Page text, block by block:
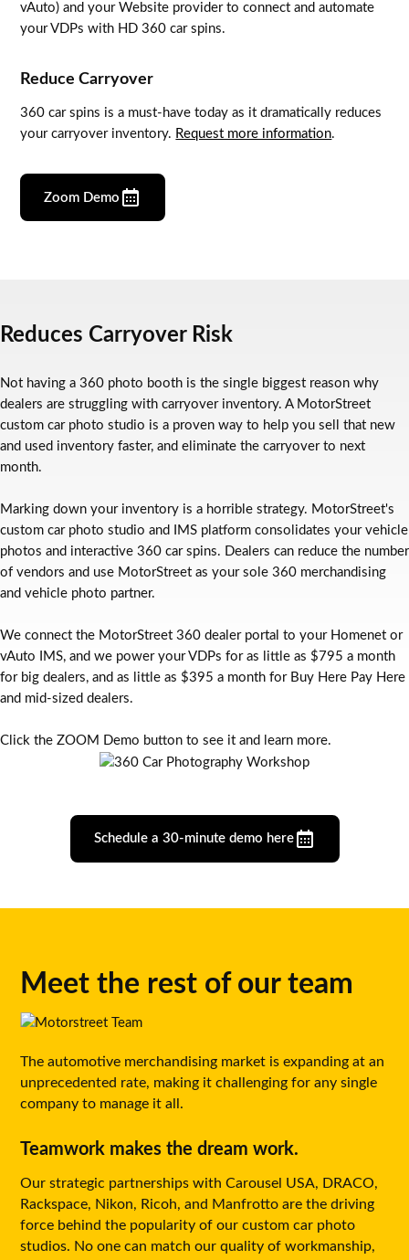
vAuto) and your Website provider to connect and automate
your VDPs with HD 360 car spins.
Reduce Carryover
360 car spins is a must-have today as it dramatically reduces
your carryover inventory. Request more information.
Zoom Demo
Reduces Carryover Risk
Not having a 360 photo booth is the single biggest reason why
dealers are struggling with carryover inventory. A MotorStreet
custom car photo studio is a proven way to help you sell that new
and used inventory faster, and eliminate the carryover to next
month.
Marking down your inventory is a horrible strategy. MotorStreet's
custom car photo studio and IMS platform consolidates your vehicle
photos and interactive 360 car spins. Dealers can reduce the number
of vendors and use MotorStreet as your sole 360 merchandising
and vehicle photo partner.
We connect the MotorStreet 360 dealer portal to your Homenet or
vAuto IMS, and we power your VDPs for as little as $795 a month
for big dealers, and as little as $395 a month for Buy Here Pay Here
and mid-sized dealers.
Click the ZOOM Demo button to see it and learn more.
Schedule a 30-minute demo here
Meet the rest of our team
The automotive merchandising market is expanding at an
unprecedented rate, making it challenging for any single
company to manage it all.
Teamwork makes the dream work.
Our strategic partnerships with Carousel USA, DRACO,
Rackspace, Nikon, Ricoh, and Manfrotto are the driving
force behind the popularity of our custom car photo
studios. No one can match our quality of workmanship,